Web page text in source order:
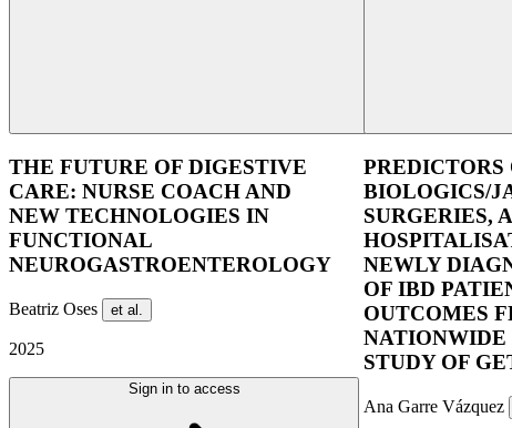
THE FUTURE OF DIGESTIVE
CARE: NURSE COACH AND
NEW TECHNOLOGIES IN
FUNCTIONAL
NEUROGASTROENTEROLOGY
Beatriz Oses et al.
2025
Sign in to access
PREDICTORS
BIOLOGICS/
SURGERIES,
NEWLY
OF IBD
OUTCOMES
STUDY OF
Ana Garre Vázquez